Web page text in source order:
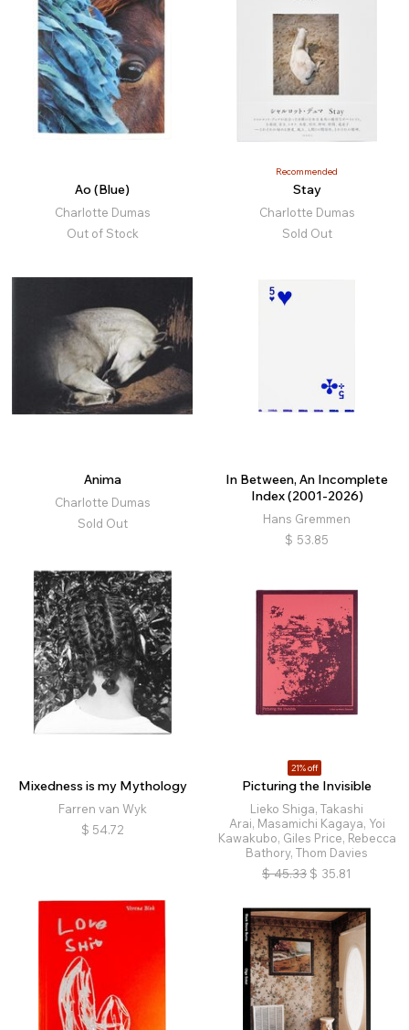
Ao (Blue)
Charlotte Dumas
Out of Stock
Recommended
Stay
Charlotte Dumas
Sold Out
Anima
Charlotte Dumas
Sold Out
In Between, An Incomplete
Index (2001-2026)
Hans Gremmen
$ 53.85
Mixedness is my Mythology
Farren van Wyk
$ 54.72
21% off
Picturing the Invisible
Lieko Shiga, Takashi
Arai, Masamichi Kagaya, Yoi
Kawakubo, Giles Price, Rebecca
Bathory, Thom Davies
$ 45.33 $ 35.81